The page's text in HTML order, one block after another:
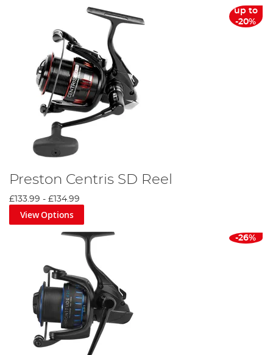
up to
-20%
Preston Centris SD Reel
£133.99 - £134.99
View Options
-26%